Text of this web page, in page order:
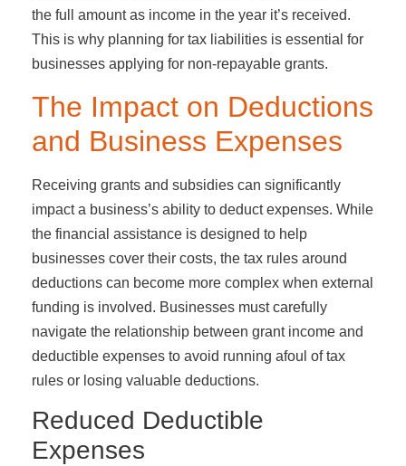
the full amount as income in the year it’s received.
This is why planning for tax liabilities is essential for
businesses applying for non-repayable grants.
The Impact on Deductions
and Business Expenses
Receiving grants and subsidies can significantly
impact a business’s ability to deduct expenses. While
the financial assistance is designed to help
businesses cover their costs, the tax rules around
deductions can become more complex when external
funding is involved. Businesses must carefully
navigate the relationship between grant income and
deductible expenses to avoid running afoul of tax
rules or losing valuable deductions.
Reduced Deductible
Expenses